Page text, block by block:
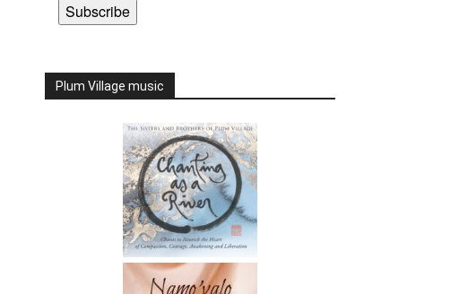
Subscribe
Plum Village music